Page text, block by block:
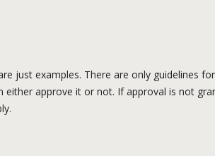
just examples. There are only guidelines
either approve it or not. If approval is not